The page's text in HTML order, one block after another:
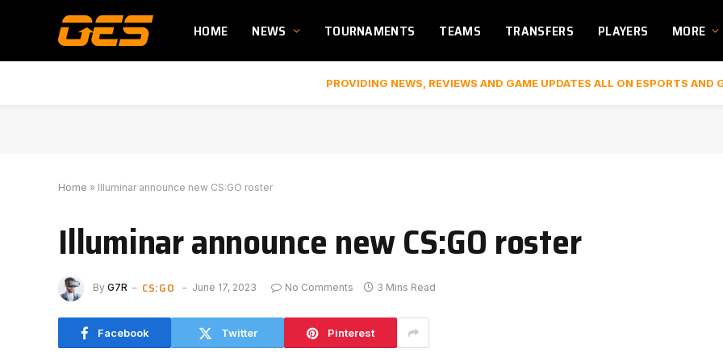
HOME NEWS TOURNAMENTS TEAMS TRANSFERS PLAYERS MORE
PROVIDING NEWS, REVIEWS AND GAME UPDATES ALL ON ESPORTS AND
Home » Illuminar announce new CS:GO roster
Illuminar announce new CS:GO roster
By G7R CS:GO June 17, 2023 No Comments 3 Mins Read
Facebook Twitter Pinterest